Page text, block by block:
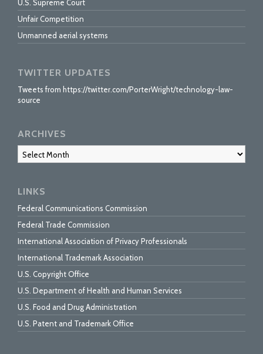
U.S. Supreme Court
Unfair Competition
Unmanned aerial systems
TWITTER UPDATES
Tweets from https://twitter.com/PorterWright/technology-law-
source
ARCHIVES
Archives
LINKS
Federal Communications Commission
Federal Trade Commission
International Association of Privacy Professionals
International Trademark Association
U.S. Copyright Office
U.S. Department of Health and Human Services
U.S. Food and Drug Administration
U.S. Patent and Trademark Office